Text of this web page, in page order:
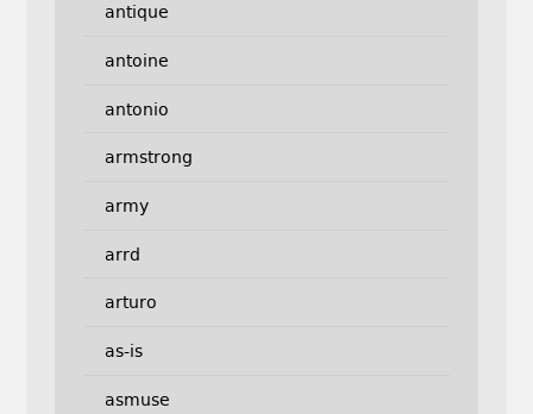
antique
antoine
antonio
armstrong
army
arrd
arturo
as-is
asmuse